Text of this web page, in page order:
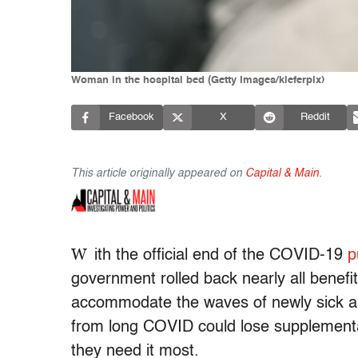
Woman in the hospital bed (Getty Images/kieferpix)
Facebook X Reddit
This article originally appeared on Capital & Main
W ith the official end of the COVID-19
government rolled back nearly all
accommodate the waves of newly sick
from long COVID could lose
they need it most.